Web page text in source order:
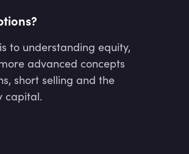
to understanding equity,
advanced concepts
short selling and the
capital.